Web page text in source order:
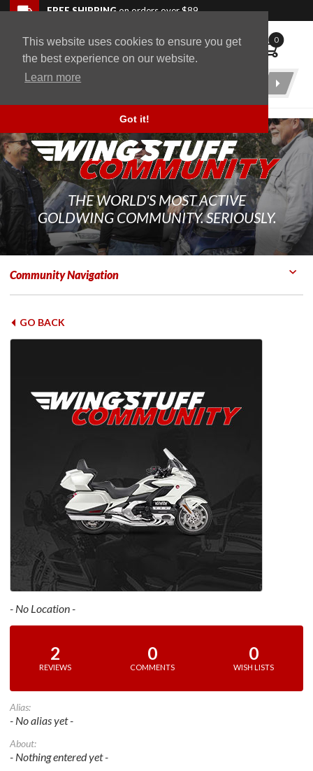
This website uses cookies to ensure you get
the best experience on our website.
Learn more
Got it!
Skip to navigation bar
Skip to content
Go to shopping cart page
Skip to footerFREE SHIPPINGon orders over $89
WingStuff 0
Product
THE WORLD'S MOST ACTIVE
GOLDWING COMMUNITY. SERIOUSLY.
Community Navigation
GO BACK
- No Location -
2
REVIEWS
0
COMMENTS
0
WISH LISTS
Alias:
- No alias yet -
About:
- Nothing entered yet -
Back to top